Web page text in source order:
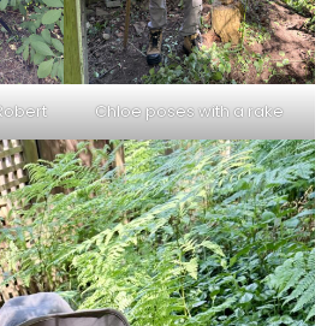
Chloe poses with a rake